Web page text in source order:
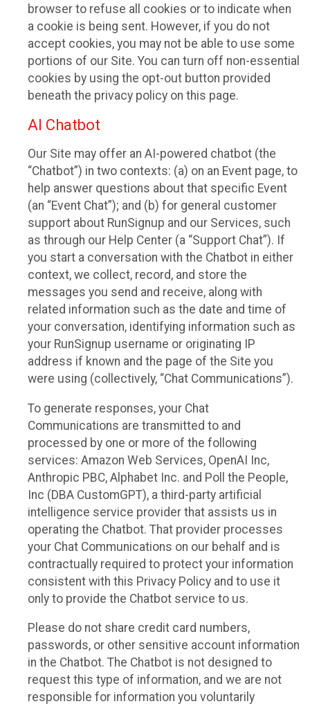
browser to refuse all cookies or to indicate when
a cookie is being sent. However, if you do not
accept cookies, you may not be able to use some
portions of our Site. You can turn off non-essential
cookies by using the opt-out button provided
beneath the privacy policy on this page.
AI Chatbot
Our Site may offer an AI-powered chatbot (the
“Chatbot”) in two contexts: (a) on an Event page, to
help answer questions about that specific Event
(an “Event Chat”); and (b) for general customer
support about RunSignup and our Services, such
as through our Help Center (a “Support Chat”). If
you start a conversation with the Chatbot in either
context, we collect, record, and store the
messages you send and receive, along with
related information such as the date and time of
your conversation, identifying information such as
your RunSignup username or originating IP
address if known and the page of the Site you
were using (collectively, “Chat Communications”).
To generate responses, your Chat
Communications are transmitted to and
processed by one or more of the following
services: Amazon Web Services, OpenAI Inc,
Anthropic PBC, Alphabet Inc. and Poll the People,
Inc (DBA CustomGPT), a third-party artificial
intelligence service provider that assists us in
operating the Chatbot. That provider processes
your Chat Communications on our behalf and is
contractually required to protect your information
consistent with this Privacy Policy and to use it
only to provide the Chatbot service to us.
Please do not share credit card numbers,
passwords, or other sensitive account information
in the Chatbot. The Chatbot is not designed to
request this type of information, and we are not
responsible for information you voluntarily